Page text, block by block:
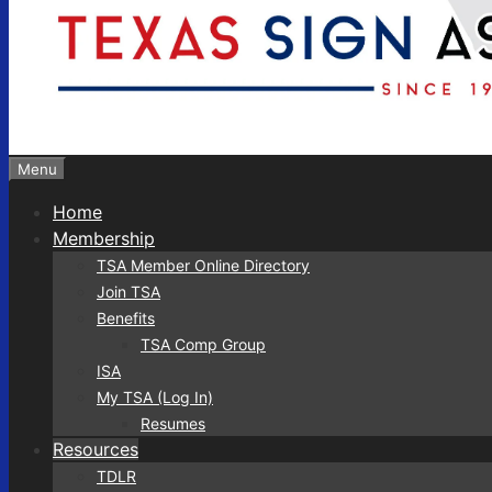
Menu
Home
Membership
TSA Member Online Directory
Join TSA
Benefits
TSA Comp Group
ISA
My TSA (Log In)
Resumes
Resources
TDLR